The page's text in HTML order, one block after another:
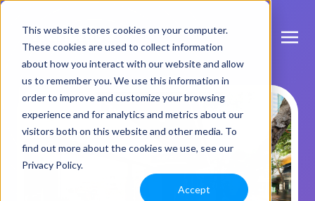
This website stores cookies on your computer.
These cookies are used to collect information
about how you interact with our website and allow
us to remember you. We use this information in
order to improve and customize your browsing
experience and for analytics and metrics about our
visitors both on this website and other media. To
find out more about the cookies we use, see our
Privacy Policy.
Accept